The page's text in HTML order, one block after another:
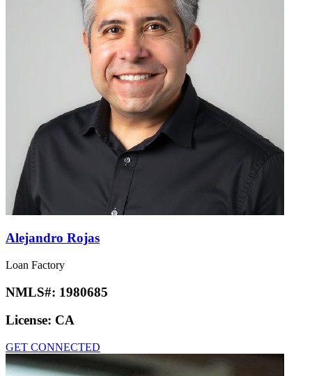
Alejandro Rojas
Loan Factory
NMLS#: 1980685
License: CA
GET CONNECTED